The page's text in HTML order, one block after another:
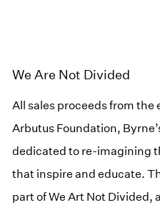
We Are Not Divided
All sales proceeds from
Arbutus Foundation,
dedicated to re-imagining
that inspire and educate.
part of We Art Not